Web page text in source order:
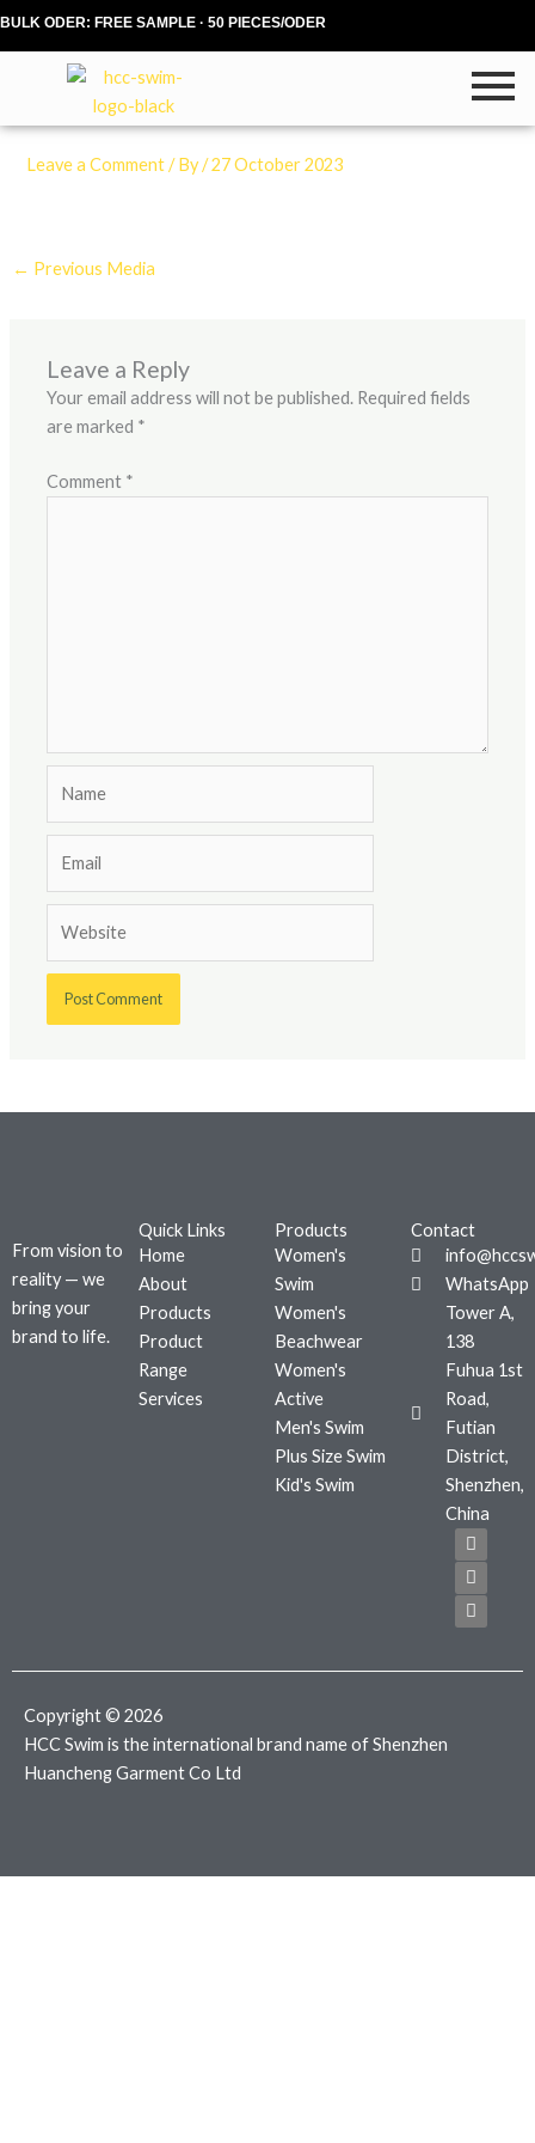
Skip
BULK ODER: FREE SAMPLE · 50 PIECES/ODER
Leave a Comment / By/27 October 2023
← Previous Media
Leave a Reply
Your email address will not be published. Required fields
are marked *
Comment *
From vision to
reality — we
bring your
brand to life.
Quick Links
Home
About
Products
Product
Range
Services
Products
Women's
Swim
Women's
Beachwear
Women's
Active
Men's Swim
Plus Size Swim
Kid's Swim
Contact
WhatsApp
Tower A,
138
Fuhua 1st
Road,
Futian
District,
Shenzhen,
China
F
a
c
e
b
o
T
w
i
t
t
e
I
n
s
t
a
g
m
Copyright © 2026
HCC Swim is the international brand name of Shenzhen
Huancheng Garment Co Ltd